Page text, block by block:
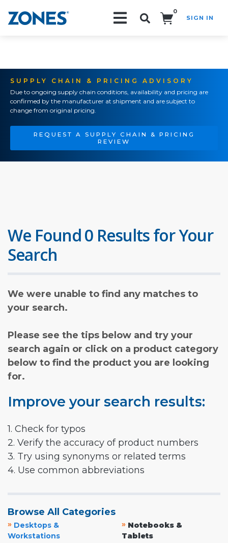
0
SIGN IN
SUPPLY CHAIN & PRICING ADVISORY
Due to ongoing supply chain conditions, availability and pricing are
confirmed by the manufacturer at shipment and are subject to
change from original pricing.
REQUEST A SUPPLY CHAIN & PRICING
REVIEW
We Found 0 Results for Your
Search
We were unable to find any matches to
your search.
Please see the tips below and try your
search again or click on a product category
below to find the product you are looking
for.
Improve your search results:
1. Check for typos
2. Verify the accuracy of product numbers
3. Try using synonyms or related terms
4. Use common abbreviations
Browse All Categories
» Desktops &
Workstations
» Notebooks &
Tablets